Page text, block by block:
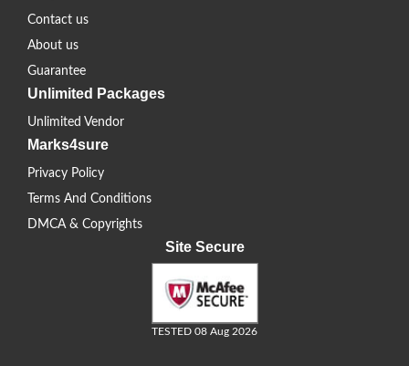
Contact us
About us
Guarantee
Unlimited Packages
Unlimited Vendor
Marks4sure
Privacy Policy
Terms And Conditions
DMCA & Copyrights
Site Secure
TESTED 08 Aug 2026